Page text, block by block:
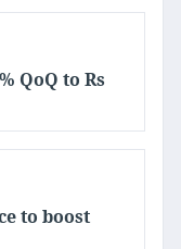
QoQ to Rs
to boost